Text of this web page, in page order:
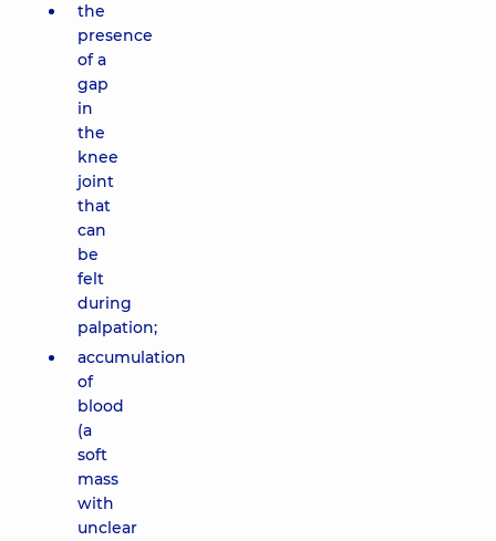
the
presence
of a
gap
in
the
knee
joint
that
can
be
felt
during
palpation;
accumulation
of
blood
(a
soft
mass
with
unclear